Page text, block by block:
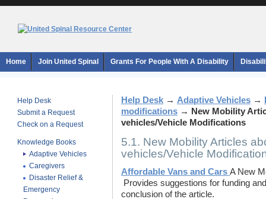
Home Join United Spinal Grants For People With A Disability
Help Desk
Submit a Request
Check on a Request
Knowledge Books
Adaptive Vehicles
Caregivers
Disaster Relief &
Emergency
Help Desk → Adaptive Vehicles →
modifications → New Mobility
vehicles/Vehicle Modifications
5.1. New Mobility Articles
vehicles/Vehicle
Affordable Vans and Cars A New
Provides suggestions for funding
conclusion of the article.